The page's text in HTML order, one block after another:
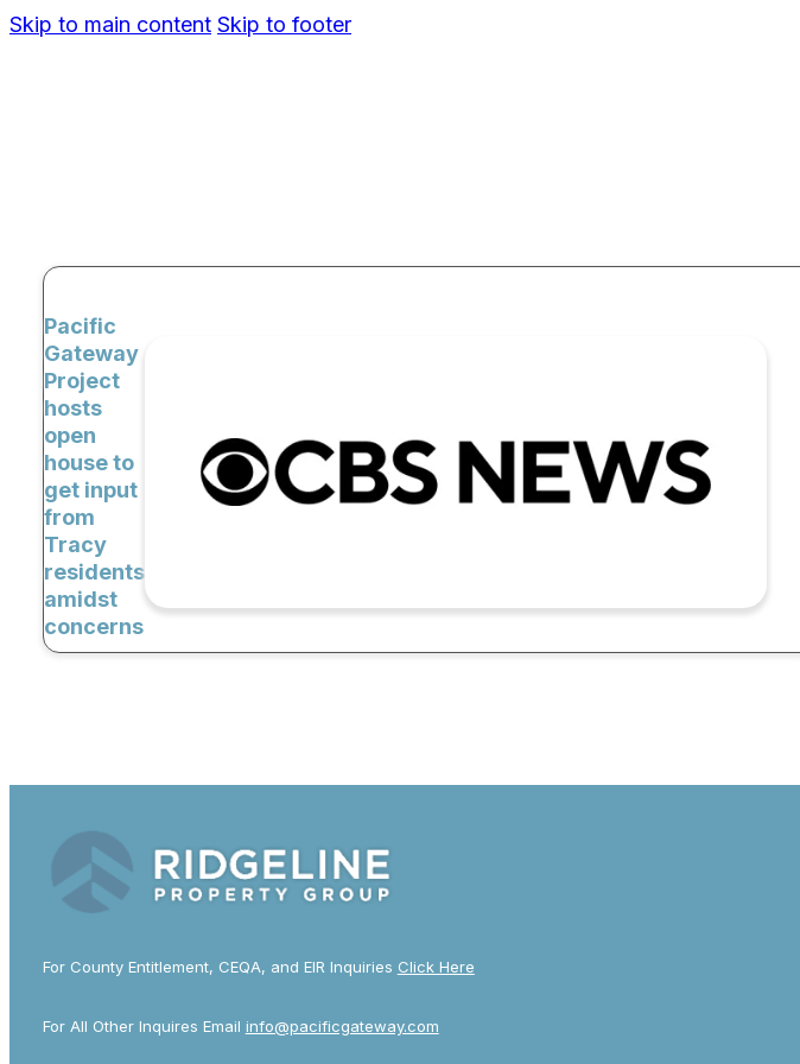
Skip to main content Skip to footer
Pacific
Gateway
Project
hosts
open
house to
get input
from
Tracy
residents
amidst
concerns
For County Entitlement, CEQA, and EIR Inquiries Click Here
For All Other Inquires Email info@pacificgateway.com